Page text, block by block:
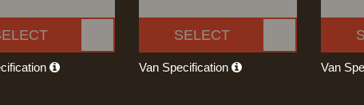
SELECT
Van Specification Van